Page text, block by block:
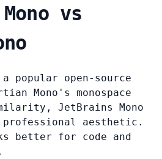
vs
popular open-source
Mono's monospace
JetBrains Mono
aesthetic.
better for code and